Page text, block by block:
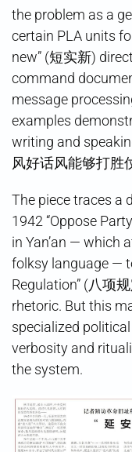
the problem as a
certain PLA units
new” (短实新)
command
message
examples
writing and
风好话风能够打胜
The piece traces a
1942 “Oppose
in Yan’an — which
folksy language —
Regulation” (八项
rhetoric. But this
specialized
verbosity and
the system.